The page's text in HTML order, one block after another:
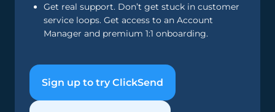
Get real support. Don’t get stuck in customer
service loops. Get access to an Account
Manager and premium 1:1 onboarding.
Sign up to try ClickSend